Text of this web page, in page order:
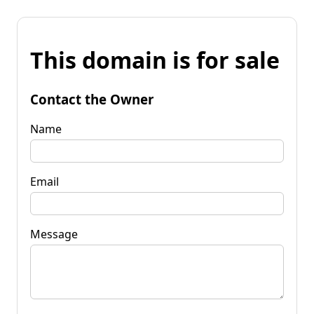
This domain is for sale
Contact the Owner
Name
Email
Message